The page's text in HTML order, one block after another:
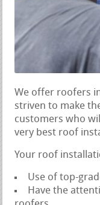
We offer roofers
striven to make
customers who
very best roof
Your roof
Use of top-
Have the